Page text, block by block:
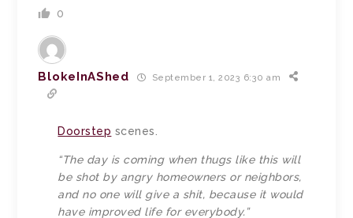
0
BlokeInAShed September 1, 2023 6:30 am
Doorstep scenes.
“The day is coming when thugs like this will
be shot by angry homeowners or neighbors,
and no one will give a shit, because it would
have improved life for everybody.”